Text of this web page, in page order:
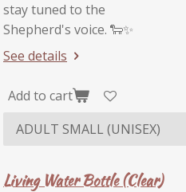
stay tuned to the
Shepherd's voice. 🐑✨
See details
Add to cart
Living Water Bottle (Clear)